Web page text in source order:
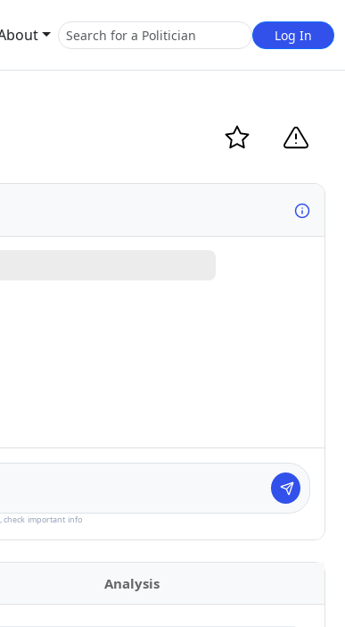
Log In
check important info
Analysis